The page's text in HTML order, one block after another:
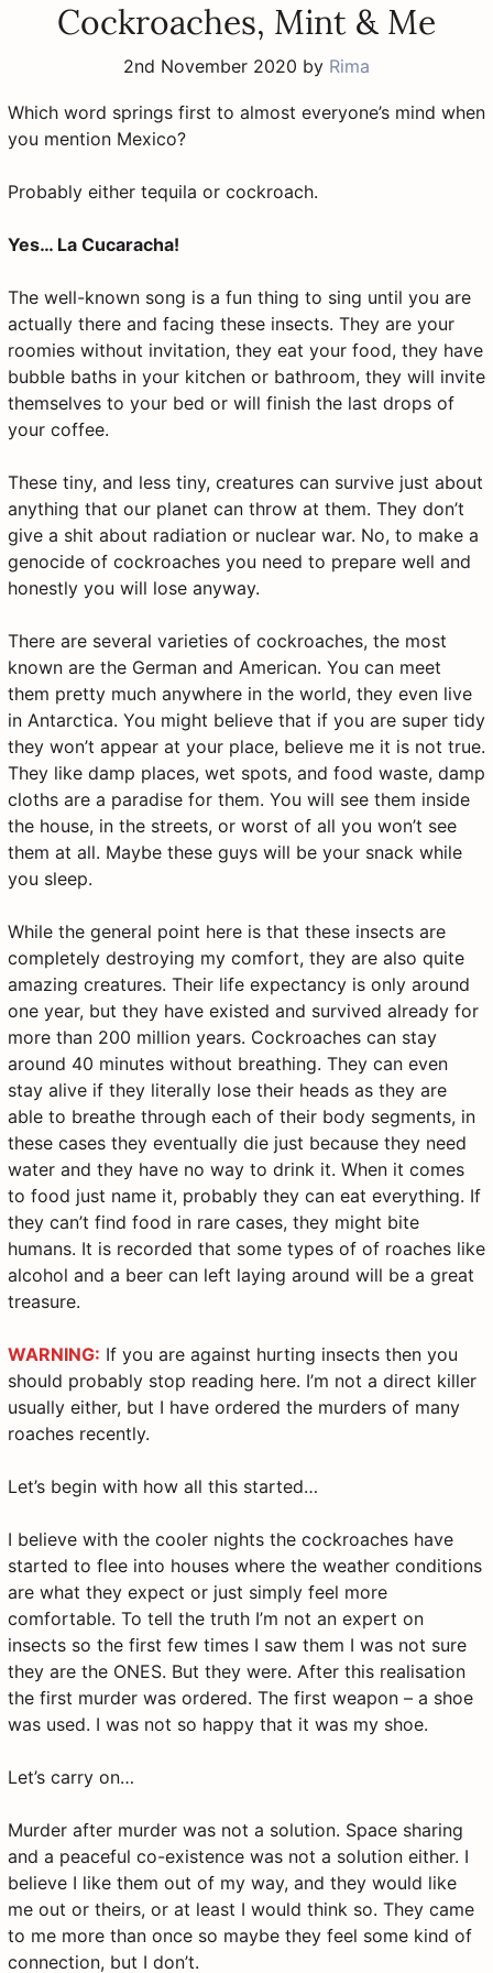
Cockroaches, Mint & Me
2nd November 2020 by Rima
Which word springs first to almost everyone’s mind when
you mention Mexico?
Probably either tequila or cockroach.
Yes… La Cucaracha!
The well-known song is a fun thing to sing until you are
actually there and facing these insects. They are your
roomies without invitation, they eat your food, they have
bubble baths in your kitchen or bathroom, they will invite
themselves to your bed or will finish the last drops of
your coffee.
These tiny, and less tiny, creatures can survive just about
anything that our planet can throw at them. They don’t
give a shit about radiation or nuclear war. No, to make a
genocide of cockroaches you need to prepare well and
honestly you will lose anyway.
There are several varieties of cockroaches, the most
known are the German and American. You can meet
them pretty much anywhere in the world, they even live
in Antarctica. You might believe that if you are super tidy
they won’t appear at your place, believe me it is not true.
They like damp places, wet spots, and food waste, damp
cloths are a paradise for them. You will see them inside
the house, in the streets, or worst of all you won’t see
them at all. Maybe these guys will be your snack while
you sleep.
While the general point here is that these insects are
completely destroying my comfort, they are also quite
amazing creatures. Their life expectancy is only around
one year, but they have existed and survived already for
more than 200 million years. Cockroaches can stay
around 40 minutes without breathing. They can even
stay alive if they literally lose their heads as they are
able to breathe through each of their body segments, in
these cases they eventually die just because they need
water and they have no way to drink it. When it comes
to food just name it, probably they can eat everything. If
they can’t find food in rare cases, they might bite
humans. It is recorded that some types of of roaches like
alcohol and a beer can left laying around will be a great
treasure.
WARNING: If you are against hurting insects then you
should probably stop reading here. I’m not a direct killer
usually either, but I have ordered the murders of many
roaches recently.
Let’s begin with how all this started…
I believe with the cooler nights the cockroaches have
started to flee into houses where the weather conditions
are what they expect or just simply feel more
comfortable. To tell the truth I’m not an expert on
insects so the first few times I saw them I was not sure
they are the ONES. But they were. After this realisation
the first murder was ordered. The first weapon – a shoe
was used. I was not so happy that it was my shoe.
Let’s carry on…
Murder after murder was not a solution. Space sharing
and a peaceful co-existence was not a solution either. I
believe I like them out of my way, and they would like
me out or theirs, or at least I would think so. They came
to me more than once so maybe they feel some kind of
connection, but I don’t.